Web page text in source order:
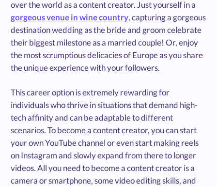
over the world as a content creator. Just yourself in a
gorgeous venue in wine country, capturing a gorgeous
destination wedding as the bride and groom celebrate
their biggest milestone as a married couple! Or, enjoy
the most scrumptious delicacies of Europe as you share
the unique experience with your followers.
This career option is extremely rewarding for
individuals who thrive in situations that demand high-
tech affinity and can be adaptable to different
scenarios. To become a content creator, you can start
your own YouTube channel or even start making reels
on Instagram and slowly expand from there to longer
videos. All you need to become a content creator is a
camera or smartphone, some video editing skills, and